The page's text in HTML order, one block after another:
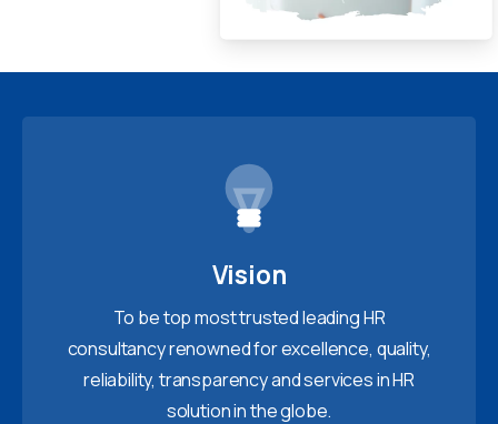
Vision
To be top most trusted leading HR
consultancy renowned for excellence, quality,
reliability, transparency and services in HR
solution in the globe.